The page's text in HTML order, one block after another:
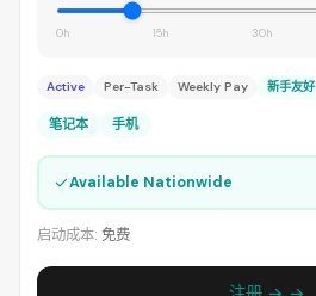
0h 15h 30h
Active Per-Task Weekly Pay 新手友好
笔记本 手机
✓Available Nationwide
启动成本: 免费